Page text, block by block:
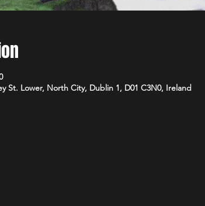
St. Lower, North City, Dublin 1, D01 C3N0, Ireland